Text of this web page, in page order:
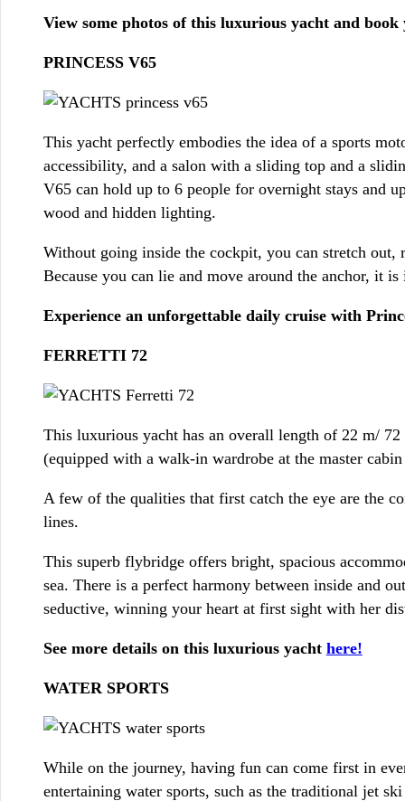
View some photos of this luxurious yacht and
PRINCESS V65
This yacht perfectly embodies the idea of a sports
accessibility, and a salon with a sliding top and a
V65 can hold up to 6 people for overnight stays and
wood and hidden lighting.
Without going inside the cockpit, you can stretch
Because you can lie and move around the anchor, it
Experience an unforgettable daily cruise with
FERRETTI 72
This luxurious yacht has an overall length of 22 m/
(equipped with a walk-in wardrobe at the master
A few of the qualities that first catch the eye are the
lines.
This superb flybridge offers bright, spacious
sea. There is a perfect harmony between inside and
seductive, winning your heart at first sight with her
See more details on this luxurious yacht here!
WATER SPORTS
While on the journey, having fun can come first in
entertaining water sports, such as the traditional jet